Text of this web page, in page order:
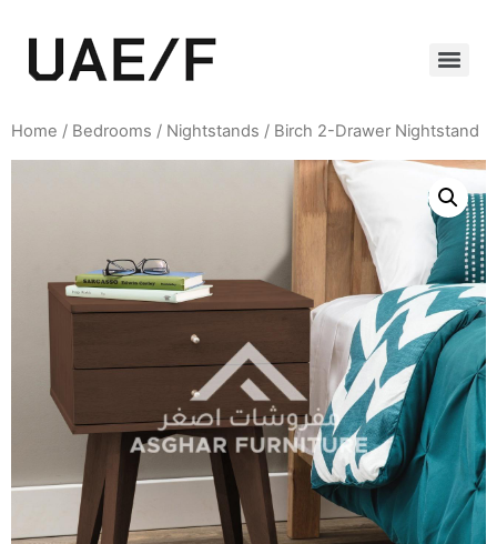
Home / Bedrooms / Nightstands / Birch 2-Drawer Nightstand